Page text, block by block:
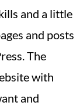
and a little
and posts
The
with
and